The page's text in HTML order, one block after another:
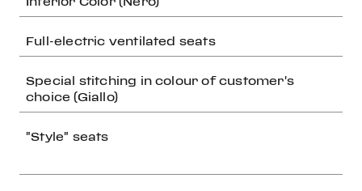
Full-electric ventilated seats
Special stitching in colour of customer's
choice (Giallo)
"Style" seats